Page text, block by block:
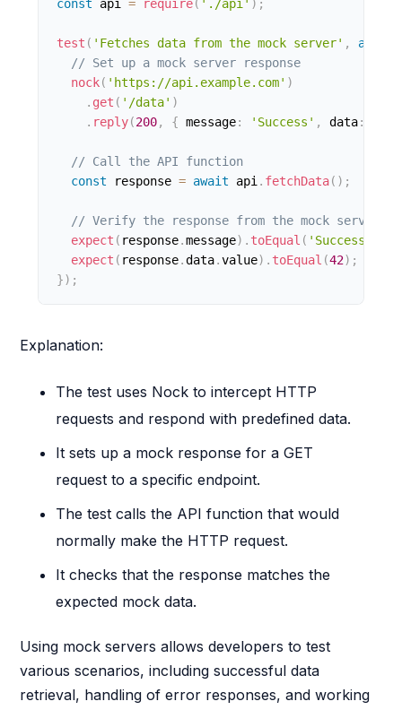
const api = require( './api' ) ;
test ( 'Fetches data from the mock server' , async
// Set up a mock server response
nock( 'https://api.example.com' )
. get ( '/data' )
. reply(200, { message: 'Success' , data:
// Call the API function
const response = await api. fetchData( ) ;
// Verify the response from the mock server
expect ( response.message) . toEqual ( 'Success'
expect ( response.data.value) . toEqual (42) ;
}) ;
Explanation:
The test uses Nock to intercept HTTP
requests and respond with predefined data.
It sets up a mock response for a GET
request to a specific endpoint.
The test calls the API function that would
normally make the HTTP request.
It checks that the response matches the
expected mock data.
Using mock servers allows developers to test
various scenarios, including successful data
retrieval, handling of error responses, and working